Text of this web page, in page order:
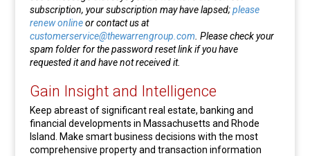
subscription, your subscription may have lapsed;please
renew onlineor contact us at
customerservice@thewarrengroup.com . Please check your
spam folder for the password reset link if you have
requested it and have not received it.
Gain Insight and Intelligence
Keep abreast of significant real estate, banking and
financial developments in Massachusetts and Rhode
Island. Make smart business decisions with the most
comprehensive property and transaction information